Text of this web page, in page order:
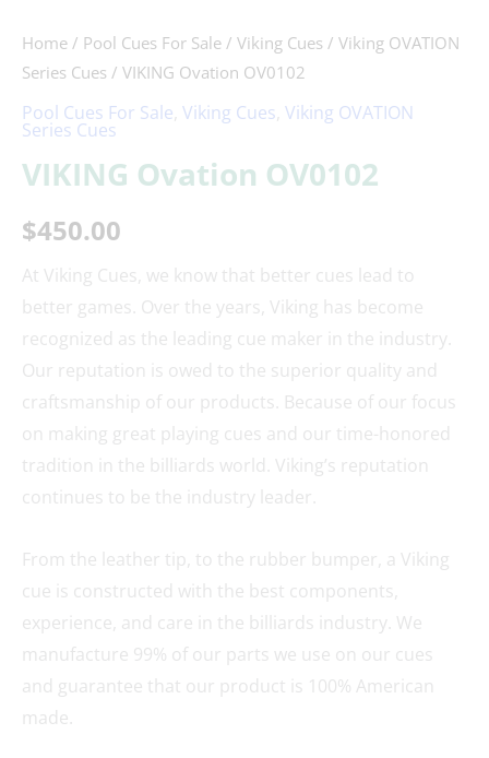
Home / Pool Cues For Sale / Viking Cues / Viking OVATION
Series Cues / VIKING Ovation OV0102
Pool Cues For Sale Viking Cues Viking OVATION
Series Cues
VIKING Ovation OV0102
$450.00
At Viking Cues, we know that better cues lead to
better games. Over the years, Viking has become
recognized as the leading cue maker in the industry.
Our reputation is owed to the superior quality and
craftsmanship of our products. Because of our focus
on making great playing cues and our time-honored
tradition in the billiards world. Viking’s reputation
continues to be the industry leader.
From the leather tip, to the rubber bumper, a Viking
cue is constructed with the best components,
experience, and care in the billiards industry. We
manufacture 99% of our parts we use on our cues
and guarantee that our product is 100% American
made.